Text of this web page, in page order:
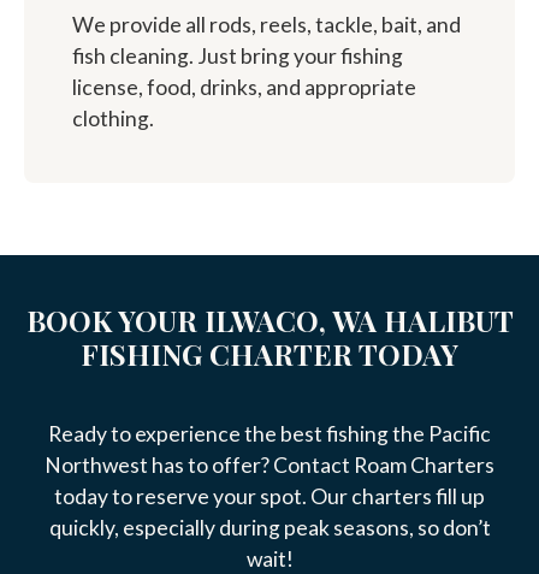
We provide all rods, reels, tackle, bait, and
fish cleaning. Just bring your fishing
license, food, drinks, and appropriate
clothing.
BOOK YOUR ILWACO, WA HALIBUT
FISHING CHARTER TODAY
Ready to experience the best fishing the Pacific
Northwest has to offer? Contact Roam Charters
today to reserve your spot. Our charters fill up
quickly, especially during peak seasons, so don’t
wait!